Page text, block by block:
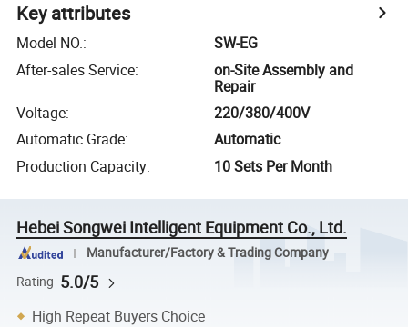
Key attributes
Model NO.:
SW-EG
After-sales Service:
on-Site Assembly and
Repair
Voltage:
220/380/400V
Automatic Grade:
Automatic
Production Capacity: 10 Sets Per Month
Hebei Songwei Intelligent Equipment Co., Ltd.
Manufacturer/Factory & Trading Company
Rating 5.0/5
High Repeat Buyers Choice